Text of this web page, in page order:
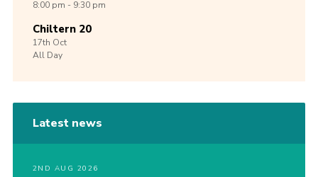
8:00 pm - 9:30 pm
Chiltern 20
17th Oct
All Day
Latest news
2ND AUG 2026